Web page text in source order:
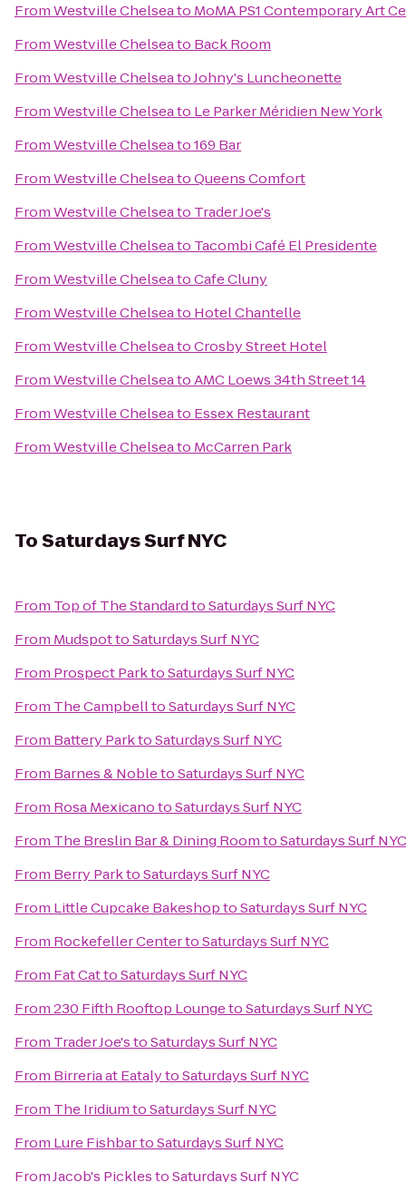
FromWestville Chelseato MoMA PS1 Contemporary Art
FromWestville Chelseato Back Room
FromWestville ChelseatoJohny's Luncheonette
FromWestville Chelseato Le Parker Méridien New York
FromWestville Chelseato169 Bar
FromWestville ChelseatoQueens Comfort
FromWestville Chelseato Trader Joe's
FromWestville Chelseato Tacombi Café El Presidente
FromWestville ChelseatoCafe Cluny
FromWestville Chelseato Hotel Chantelle
FromWestville ChelseatoCrosby Street Hotel
FromWestville ChelseatoAMC Loews 34th Street 14
FromWestville Chelseato Essex Restaurant
FromWestville Chelseato McCarren Park
ToSaturdays Surf NYC
From Top of The StandardtoSaturdays Surf NYC
From MudspottoSaturdays Surf NYC
From Prospect ParktoSaturdays Surf NYC
From The CampbelltoSaturdays Surf NYC
From Battery ParktoSaturdays Surf NYC
From Barnes & NobletoSaturdays Surf NYC
From Rosa MexicanotoSaturdays Surf NYC
From The Breslin Bar & Dining RoomtoSaturdays Surf NYC
From Berry ParktoSaturdays Surf NYC
From Little Cupcake BakeshoptoSaturdays Surf NYC
From Rockefeller CentertoSaturdays Surf NYC
From Fat CattoSaturdays Surf NYC
From230 Fifth Rooftop LoungetoSaturdays Surf NYC
From Trader Joe'stoSaturdays Surf NYC
From Birreria at EatalytoSaturdays Surf NYC
From The IridiumtoSaturdays Surf NYC
From Lure FishbartoSaturdays Surf NYC
FromJacob's PicklestoSaturdays Surf NYC